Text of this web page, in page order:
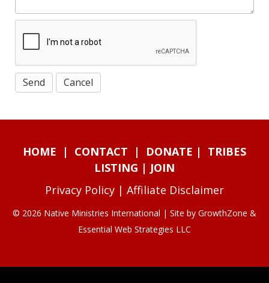
HOME | CONTACT | DONATE | TRIBES
LISTING | JOIN
Privacy Policy | Affiliate Disclaimer
© 2026 Native Ministries International | Site by GrowthZone &
Essential Web Strategies LLC